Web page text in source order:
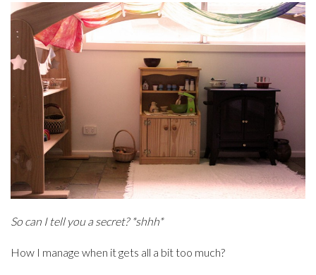
So can I tell you a secret? *shhh*
How I manage when it gets all a bit too much?